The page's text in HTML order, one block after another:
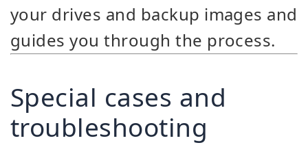
your drives and backup images and
guides you through the process.
Special cases and
troubleshooting